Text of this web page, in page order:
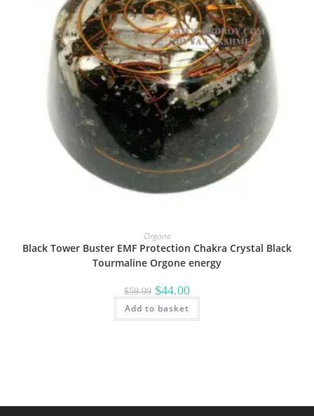
Orgone
Black Tower Buster EMF Protection Chakra Crystal Black
Tourmaline Orgone energy
$59.99 Original
price
was:
$59.99.
$44.00Current
price
$44.00.
Add to basket